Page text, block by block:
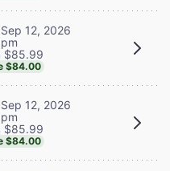
12, 2026
$85.99
$84.00
12, 2026
$85.99
$84.00